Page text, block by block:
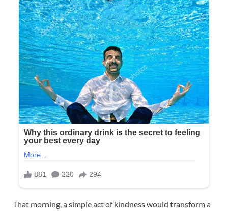
That morning, a simple act of kindness would transform a